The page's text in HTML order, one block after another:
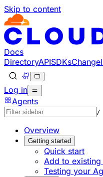
Skip to content
Documentation Index
Fetch the complete
Use this file to discover
Docs
DirectoryAPISDKs
Log in
Agents
/
Overview
Getting started
Quick start
Add to
Testing your